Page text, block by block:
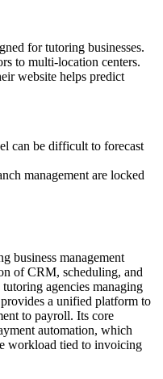
for tutoring businesses.
to multi-location centers.
website helps predict
can be difficult to forecast
management are locked
business management
of CRM, scheduling, and
agencies managing
a unified platform to
to payroll. Its core
automation, which
workload tied to invoicing